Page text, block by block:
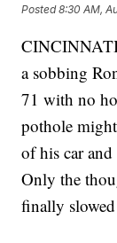
Posted8:30 AM,
a sobbing
71 with no
pothole
of his car
Only the
finally